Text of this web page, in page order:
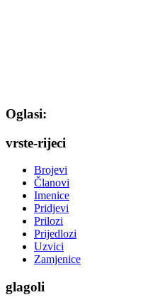
Oglasi:
vrste-rijeci
Brojevi
Članovi
Imenice
Pridjevi
Prilozi
Prijedlozi
Uzvici
Zamjenice
glagoli